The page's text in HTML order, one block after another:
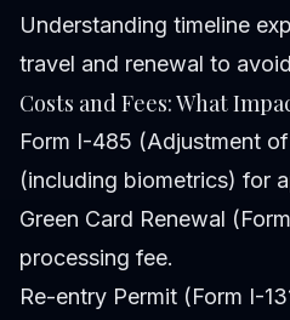
Understanding timeline
travel and renewal to
Costs and Fees: What
Form I-485 (Adjustment
(including biometrics) for
Green Card Renewal
processing fee.
Re-entry Permit (Form I-